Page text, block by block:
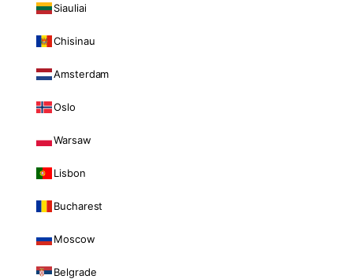
Siauliai
Chisinau
Amsterdam
Oslo
Warsaw
Lisbon
Bucharest
Moscow
Belgrade